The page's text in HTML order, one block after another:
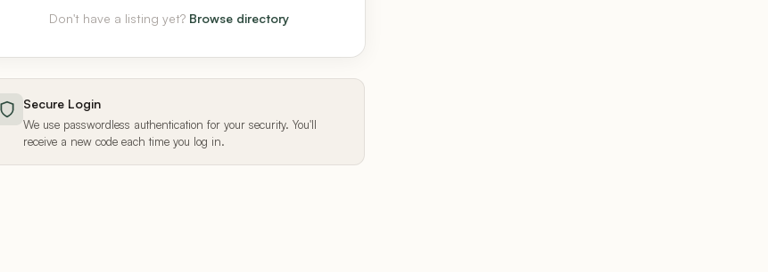
Don't have a listing yet? Browse directory
Secure Login
We use passwordless authentication for your security. You'll
receive a new code each time you log in.